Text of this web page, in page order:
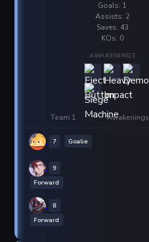
Goals: 1
Assists: 2
Saves: 43
KOs: 0
AWAKENINGS
Team 1 Awakenings
7 Goalie
9
Forward
8
Forward